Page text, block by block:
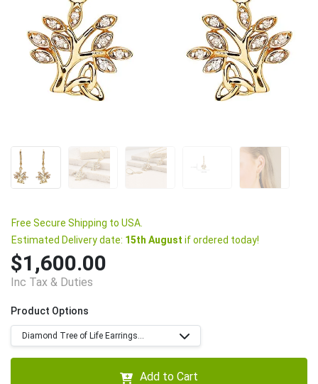
Free Secure Shipping to USA.
Estimated Delivery date: 15th August if ordered today!
$1,600.00
Inc Tax & Duties
Product Options
Diamond Tree of Life Earrings...
Add to Cart